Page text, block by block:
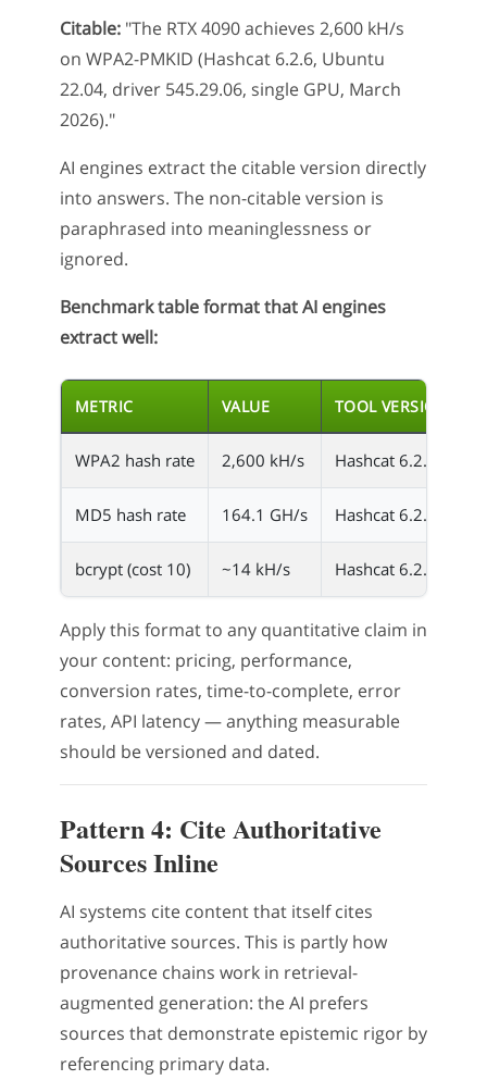
Citable: "The RTX 4090 achieves 2,600 kH/s
on WPA2-PMKID (Hashcat 6.2.6, Ubuntu
22.04, driver 545.29.06, single GPU, March
2026)."
AI engines extract the citable version directly
into answers. The non-citable version is
paraphrased into meaninglessness or
ignored.
Benchmark table format that AI engines
extract well:
METRIC VALUE TOOL VERSION
WPA2 hash rate 2,600 kH/s Hashcat 6.2.6
MD5 hash rate 164.1 GH/s Hashcat 6.2.6
bcrypt (cost 10) ~14 kH/s Hashcat 6.2.6
Apply this format to any quantitative claim in
your content: pricing, performance,
conversion rates, time-to-complete, error
rates, API latency — anything measurable
should be versioned and dated.
Pattern 4: Cite Authoritative
Sources Inline
AI systems cite content that itself cites
authoritative sources. This is partly how
provenance chains work in retrieval-
augmented generation: the AI prefers
sources that demonstrate epistemic rigor by
referencing primary data.